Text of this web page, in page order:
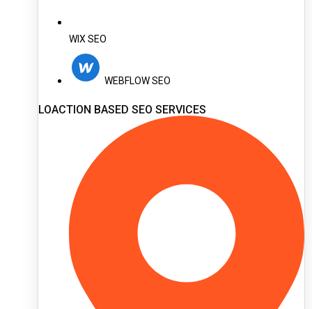
WIX SEO
WEBFLOW SEO
LOACTION BASED SEO SERVICES